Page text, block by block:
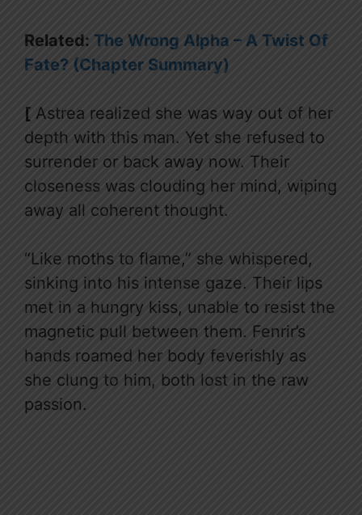
Related: The Wrong Alpha – A Twist Of
Fate? (Chapter Summary)
[ Astrea realized she was way out of her
depth with this man. Yet she refused to
surrender or back away now. Their
closeness was clouding her mind, wiping
away all coherent thought.
“Like moths to flame,” she whispered,
sinking into his intense gaze. Their lips
met in a hungry kiss, unable to resist the
magnetic pull between them. Fenrir’s
hands roamed her body feverishly as
she clung to him, both lost in the raw
passion.